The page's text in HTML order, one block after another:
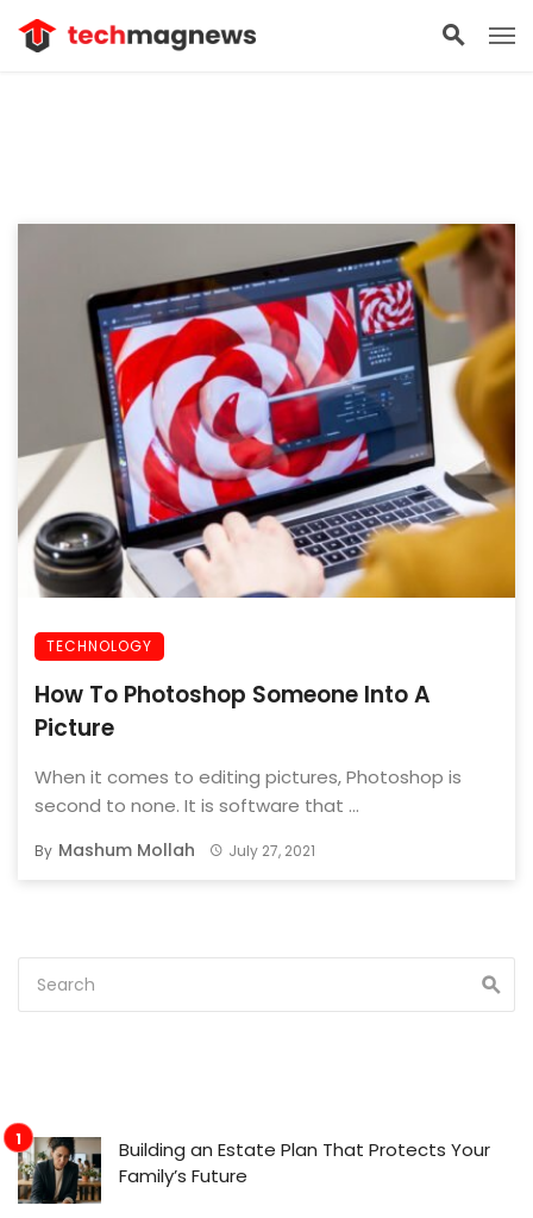
TECHNOLOGY
How To Photoshop Someone Into A
Picture
When it comes to editing pictures, Photoshop is
second to none. It is software that ...
By Mashum Mollah July 27, 2021
Building an Estate Plan That Protects Your
Family’s Future